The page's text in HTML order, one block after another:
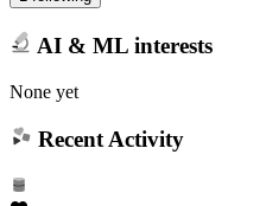
AI & ML interests
None yet
Recent Activity